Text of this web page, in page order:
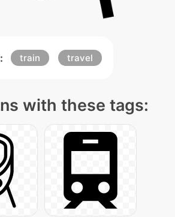
train travel
with these tags: